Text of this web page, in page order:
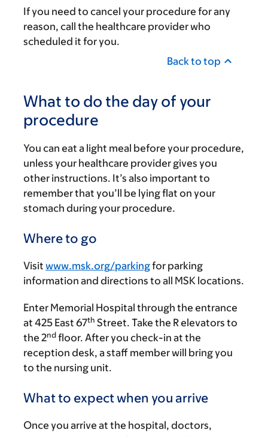
If you need to cancel your procedure for any
reason, call the healthcare provider who
scheduled it for you.
Back to top
What to do the day of your
procedure
You can eat a light meal before your procedure,
unless your healthcare provider gives you
other instructions. It’s also important to
remember that you’ll be lying flat on your
stomach during your procedure.
Where to go
Visit www.msk.org/parkingfor parking
information and directions to all MSK locations.
Enter Memorial Hospital through the entrance
at 425 East 67th Street. Take the R elevators to
the 2nd floor. After you check-in at the
reception desk, a staff member will bring you
to the nursing unit.
What to expect when you arrive
Once you arrive at the hospital, doctors,